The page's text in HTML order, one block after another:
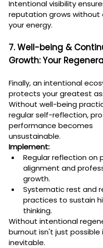
Intentional visibility
reputation grows without
your energy.
7. Well-being &
Growth: Your
Finally, an intentional
protects your greatest
Without well-being
regular self-reflection,
performance becomes
unsustainable.
Implement:
Regular reflection on
alignment and
growth.
Systematic rest and
practices to sustain
thinking.
Without intentional
burnout isn't just possible
inevitable.